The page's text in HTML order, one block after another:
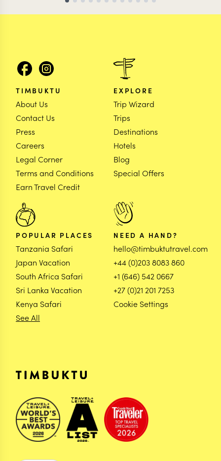
TIMBUKTU
About Us
Contact Us
Press
Careers
Legal Corner
Terms and Conditions
Earn Travel Credit
EXPLORE
Trip Wizard
Trips
Destinations
Hotels
Blog
Special Offers
POPULAR PLACES
Tanzania Safari
Japan Vacation
South Africa Safari
Sri Lanka Vacation
Kenya Safari
See All
NEED A HAND?
hello@timbuktutravel.com
+44 (0)203 8083 860
+1 (646) 542 0667
+27 (0)21 201 7253
Cookie Settings